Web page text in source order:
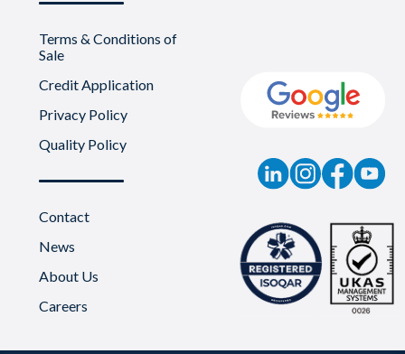
Terms & Conditions of
Sale
Credit Application
Privacy Policy
Quality Policy
Contact
News
About Us
Careers